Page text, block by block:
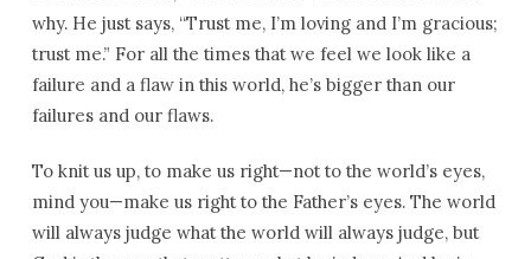
why. He just says, “Trust me, I’m loving and I’m gracious;
trust me.” For all the times that we feel we look like a
failure and a flaw in this world, he’s bigger than our
failures and our flaws.
To knit us up, to make us right—not to the world’s eyes,
mind you—make us right to the Father’s eyes. The world
will always judge what the world will always judge, but